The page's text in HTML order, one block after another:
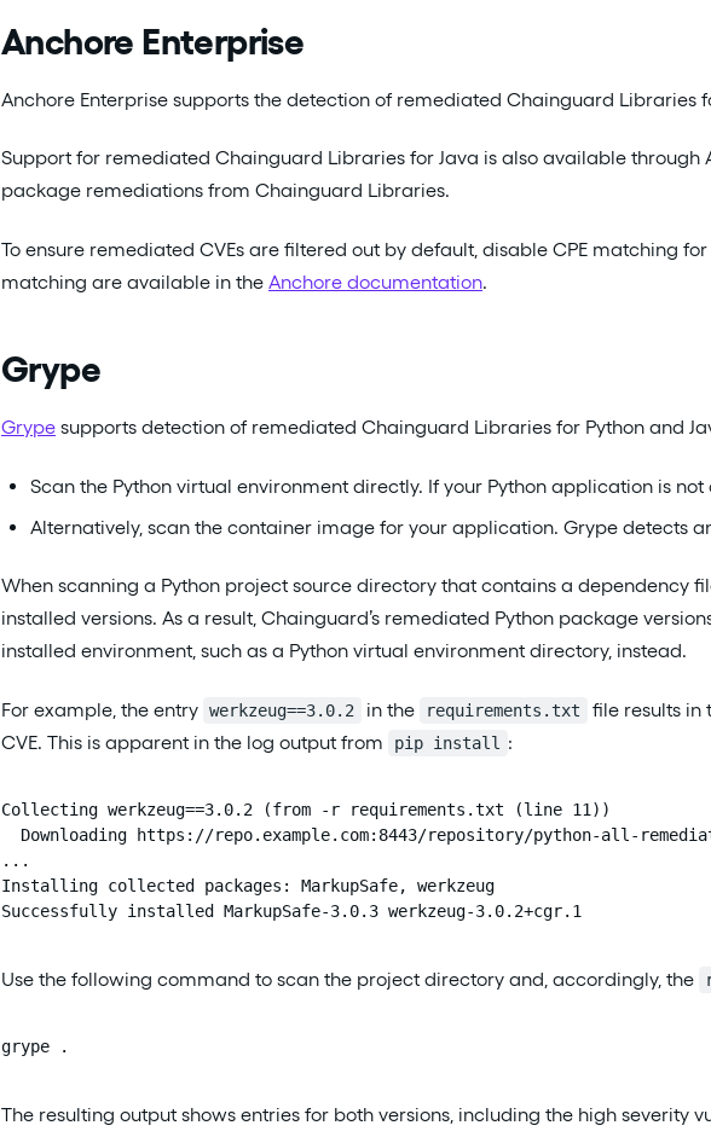
Anchore Enterprise
Anchore Enterprise supports the detection of remediated Chainguard
Support for remediated Chainguard Libraries for Java is also available
package remediations from Chainguard Libraries.
To ensure remediated CVEs are filtered out by default, disable CPE matching
matching are available in the Anchore documentation.
Grype
Grype supports detection of remediated Chainguard Libraries for Python and
Scan the Python virtual environment directly. If your Python application is
Alternatively, scan the container image for your application. Grype detects
When scanning a Python project source directory that contains a dependency
installed versions. As a result, Chainguard’s remediated Python package
installed environment, such as a Python virtual environment directory, instead.
For example, the entry werkzeug==3.0.2 in the requirements.txt file results in
CVE. This is apparent in the log output from
pip install :
Collecting werkzeug==3.0.2 (from -r requirements.txt (line 11))
Downloading https://repo.example.com:8443/repository/python-all-
...
Installing collected packages: MarkupSafe, werkzeug
Successfully installed MarkupSafe-3.0.3 werkzeug-3.0.2+cgr.1
Use the following command to scan the project directory and, accordingly, the
grype .
The resulting output shows entries for both versions, including the high severity